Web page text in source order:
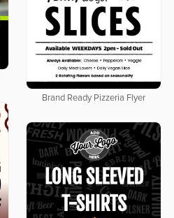
Brand Ready Pizzeria Flyer